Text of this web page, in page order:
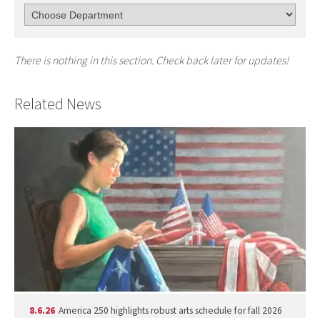
There is nothing in this section. Check back later for updates!
Related News
8.6.26 America 250 highlights robust arts schedule for fall 2026